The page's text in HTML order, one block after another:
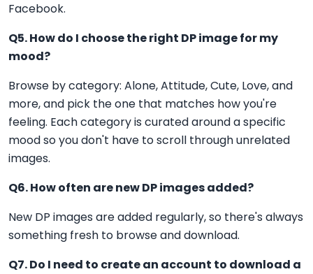
Facebook.
Q5. How do I choose the right DP image for my
mood?
Browse by category: Alone, Attitude, Cute, Love, and
more, and pick the one that matches how you're
feeling. Each category is curated around a specific
mood so you don't have to scroll through unrelated
images.
Q6. How often are new DP images added?
New DP images are added regularly, so there's always
something fresh to browse and download.
Q7. Do I need to create an account to download a